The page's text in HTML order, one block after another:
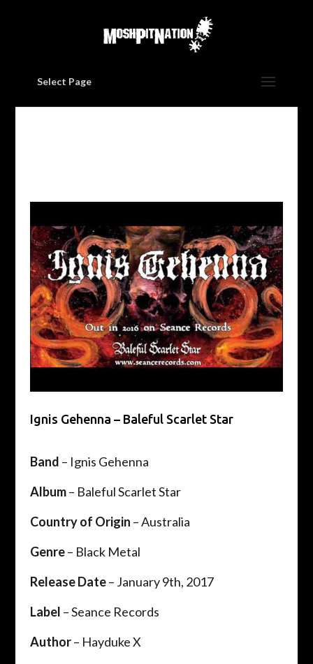
Select Page
Ignis Gehenna – Baleful Scarlet Star
Band – Ignis Gehenna
Album– Baleful Scarlet Star
Country of Origin – Australia
Genre– Black Metal
Release Date– January 9th, 2017
Label – Seance Records
Author– Hayduke X